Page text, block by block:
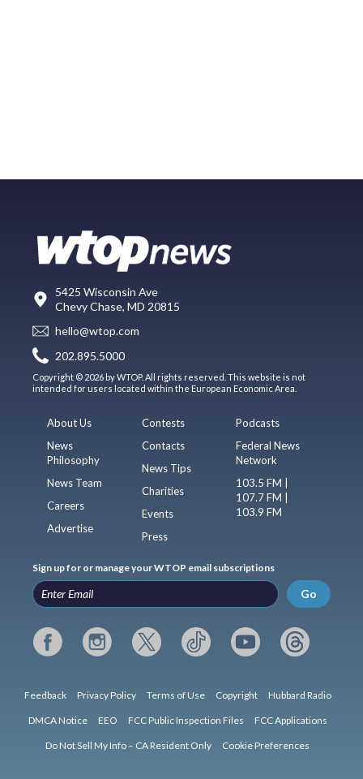
5425 Wisconsin Ave
Chevy Chase, MD 20815
hello@wtop.com
202.895.5000
Copyright © 2026 by WTOP. All rights reserved. This website is not
intended for users located within the European Economic Area.
About Us
News
Philosophy
News Team
Careers
Advertise
Contests
Contacts
News Tips
Charities
Events
Press
Podcasts
Federal News
Network
103.5 FM |
107.7 FM |
103.9 FM
Sign up for or manage your WTOP email subscriptions
Go
Feedback Privacy Policy Terms of Use Copyright Hubbard Radio
DMCA Notice EEO FCC Public Inspection Files FCC Applications
Do Not Sell My Info – CA Resident Only Cookie Preferences